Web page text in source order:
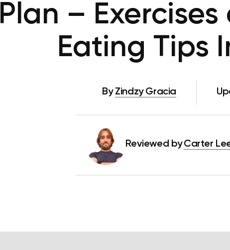
Plan –
Eating Tips
By Zindzy Gracia
Reviewed by Carter